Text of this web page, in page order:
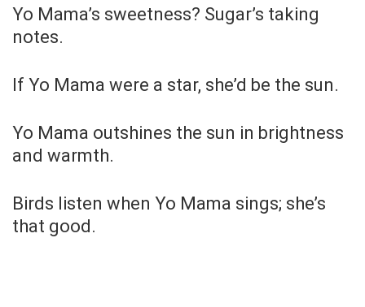
Yo Mama’s sweetness? Sugar’s taking
notes.
If Yo Mama were a star, she’d be the sun.
Yo Mama outshines the sun in brightness
and warmth.
Birds listen when Yo Mama sings; she’s
that good.